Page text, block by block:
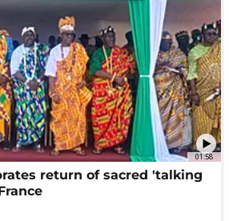
01:58
return of sacred 'talking